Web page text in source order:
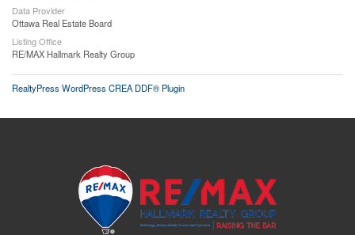
Data Provider
Ottawa Real Estate Board
Listing Office
RE/MAX Hallmark Realty Group
RealtyPress WordPress CREA DDF® Plugin